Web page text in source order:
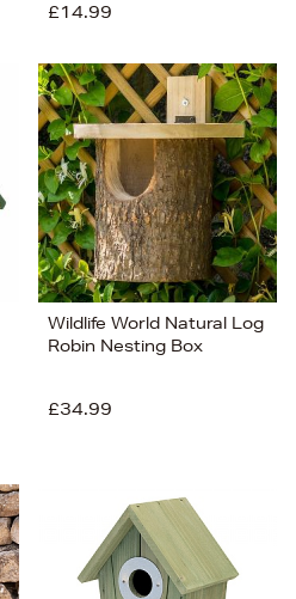
£14.99
Wildlife World Natural Log
Robin Nesting Box
£34.99